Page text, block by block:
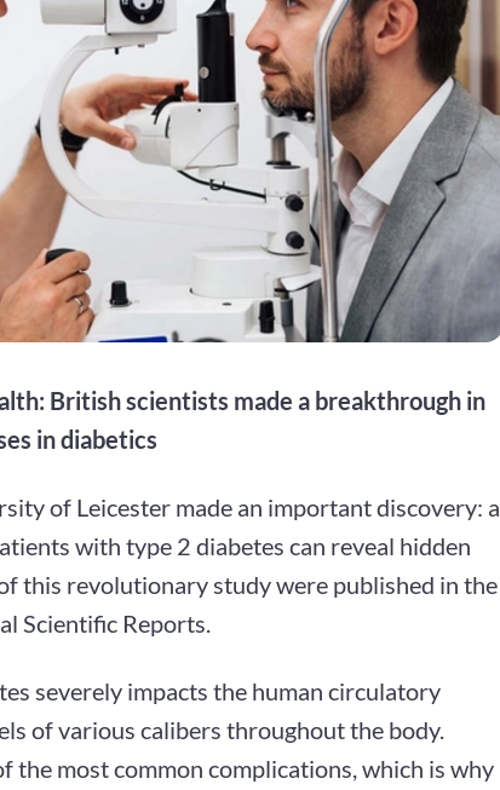
British scientists made a breakthrough in
in diabetics
of Leicester made an important discovery: a
with type 2 diabetes can reveal hidden
this revolutionary study were published in the
Scientific Reports.
severely impacts the human circulatory
of various calibers throughout the body.
the most common complications, which is why